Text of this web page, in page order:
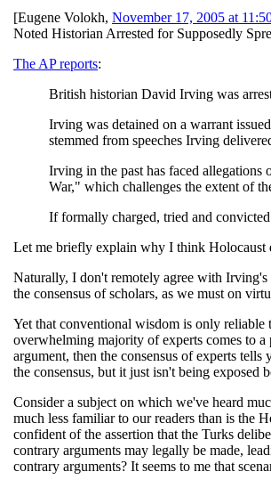
[Eugene Volokh, November 17, 2005 at
Noted Historian Arrested for Supposedly
The AP reports:
British historian David Irving was
Irving was detained on a warrant
stemmed from speeches Irving
Irving in the past has faced
War," which challenges the extent of
If formally charged, tried and
Let me briefly explain why I think Holocaust
Naturally, I don't remotely agree with
the consensus of scholars, as we must on
Yet that conventional wisdom is only reliable
overwhelming majority of experts comes to
argument, then the consensus of experts
the consensus, but it just isn't being exposed
Consider a subject on which we've heard
much less familiar to our readers than is the
confident of the assertion that the Turks
contrary arguments may legally be made,
contrary arguments? It seems to me that